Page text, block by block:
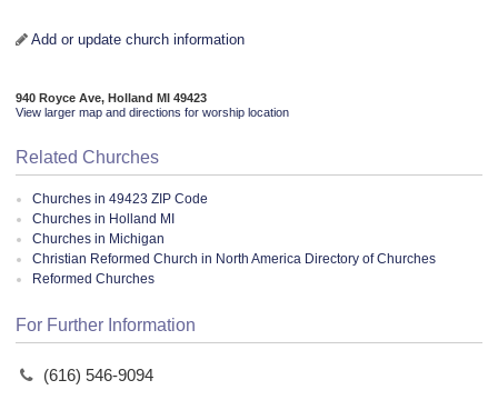
Add or update church information
940 Royce Ave, Holland MI 49423
View larger map and directions for worship location
Related Churches
Churches in 49423 ZIP Code
Churches in Holland MI
Churches in Michigan
Christian Reformed Church in North America Directory of Churches
Reformed Churches
For Further Information
(616) 546-9094